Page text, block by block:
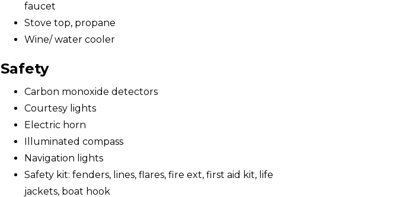
faucet
Stove top, propane
Wine/ water cooler
Safety
Carbon monoxide detectors
Courtesy lights
Electric horn
Illuminated compass
Navigation lights
Safety kit: fenders, lines, flares, fire ext, first aid kit, life
jackets, boat hook